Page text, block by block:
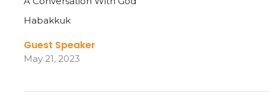
Habakkuk
Guest Speaker
May 21, 2023